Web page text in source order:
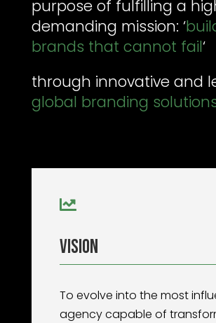
purpose of fulfilling a
demanding mission: ‘
brands that cannot fail‘
through innovative and
global branding

Vision
To evolve into the most
agency capable of